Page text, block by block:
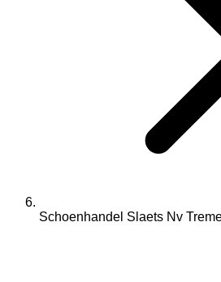
Schoenhandel Slaets Nv